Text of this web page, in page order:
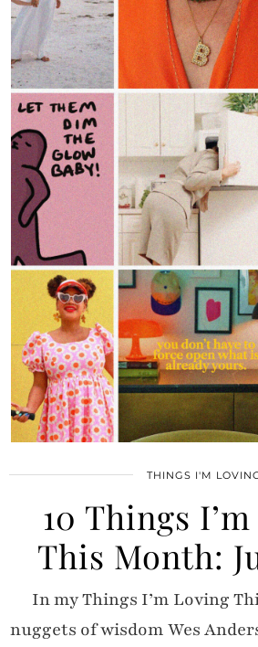
THINGS I'M
10 Things
This Month:
In my Things I’m Loving
nuggets of wisdom Wes